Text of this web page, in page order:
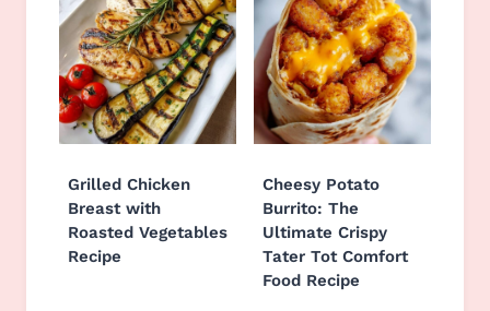
Grilled Chicken
Breast with
Roasted Vegetables
Recipe
Cheesy Potato
Burrito: The
Ultimate Crispy
Tater Tot Comfort
Food Recipe